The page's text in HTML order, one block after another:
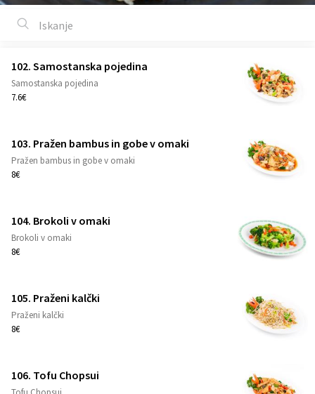
102. Samostanska pojedina
Samostanska pojedina
7.6€
103. Pražen bambus in gobe v omaki
Pražen bambus in gobe v omaki
8€
104. Brokoli v omaki
Brokoli v omaki
8€
105. Praženi kalčki
Praženi kalčki
8€
106. Tofu Chopsui